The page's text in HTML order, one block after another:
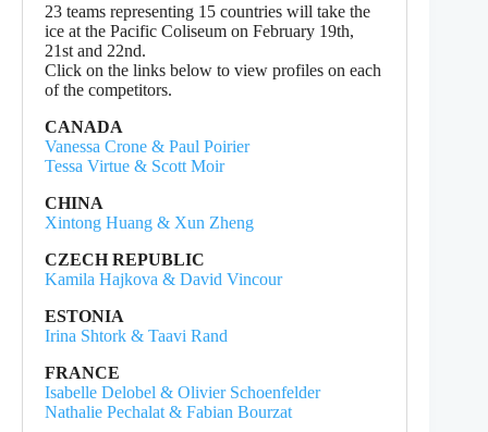
23 teams representing 15 countries will take the
ice at the Pacific Coliseum on February 19th,
21st and 22nd.
Click on the links below to view profiles on each
of the competitors.
CANADA
Vanessa Crone & Paul Poirier
Tessa Virtue & Scott Moir
CHINA
Xintong Huang & Xun Zheng
CZECH REPUBLIC
Kamila Hajkova & David Vincour
ESTONIA
Irina Shtork & Taavi Rand
FRANCE
Isabelle Delobel & Olivier Schoenfelder
Nathalie Pechalat & Fabian Bourzat